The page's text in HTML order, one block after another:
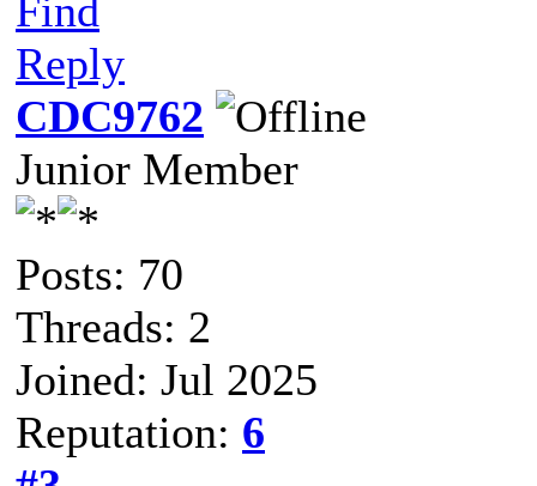
Find
Reply
CDC9762
Junior Member
Posts: 70
Threads: 2
Joined: Jul 2025
Reputation: 6